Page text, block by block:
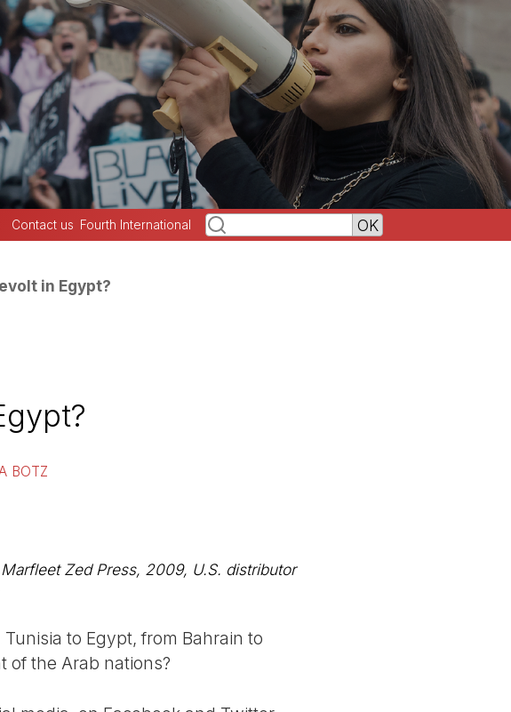
Contact us Fourth International
in Egypt?
BOTZ
Zed Press, 2009, U.S. distributor
to Egypt, from Bahrain to
of the Arab nations?